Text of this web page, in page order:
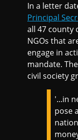
In a letter
Principal
all 47 county
NGOs that
engage in
mandate. The
civil society
'...in
pose